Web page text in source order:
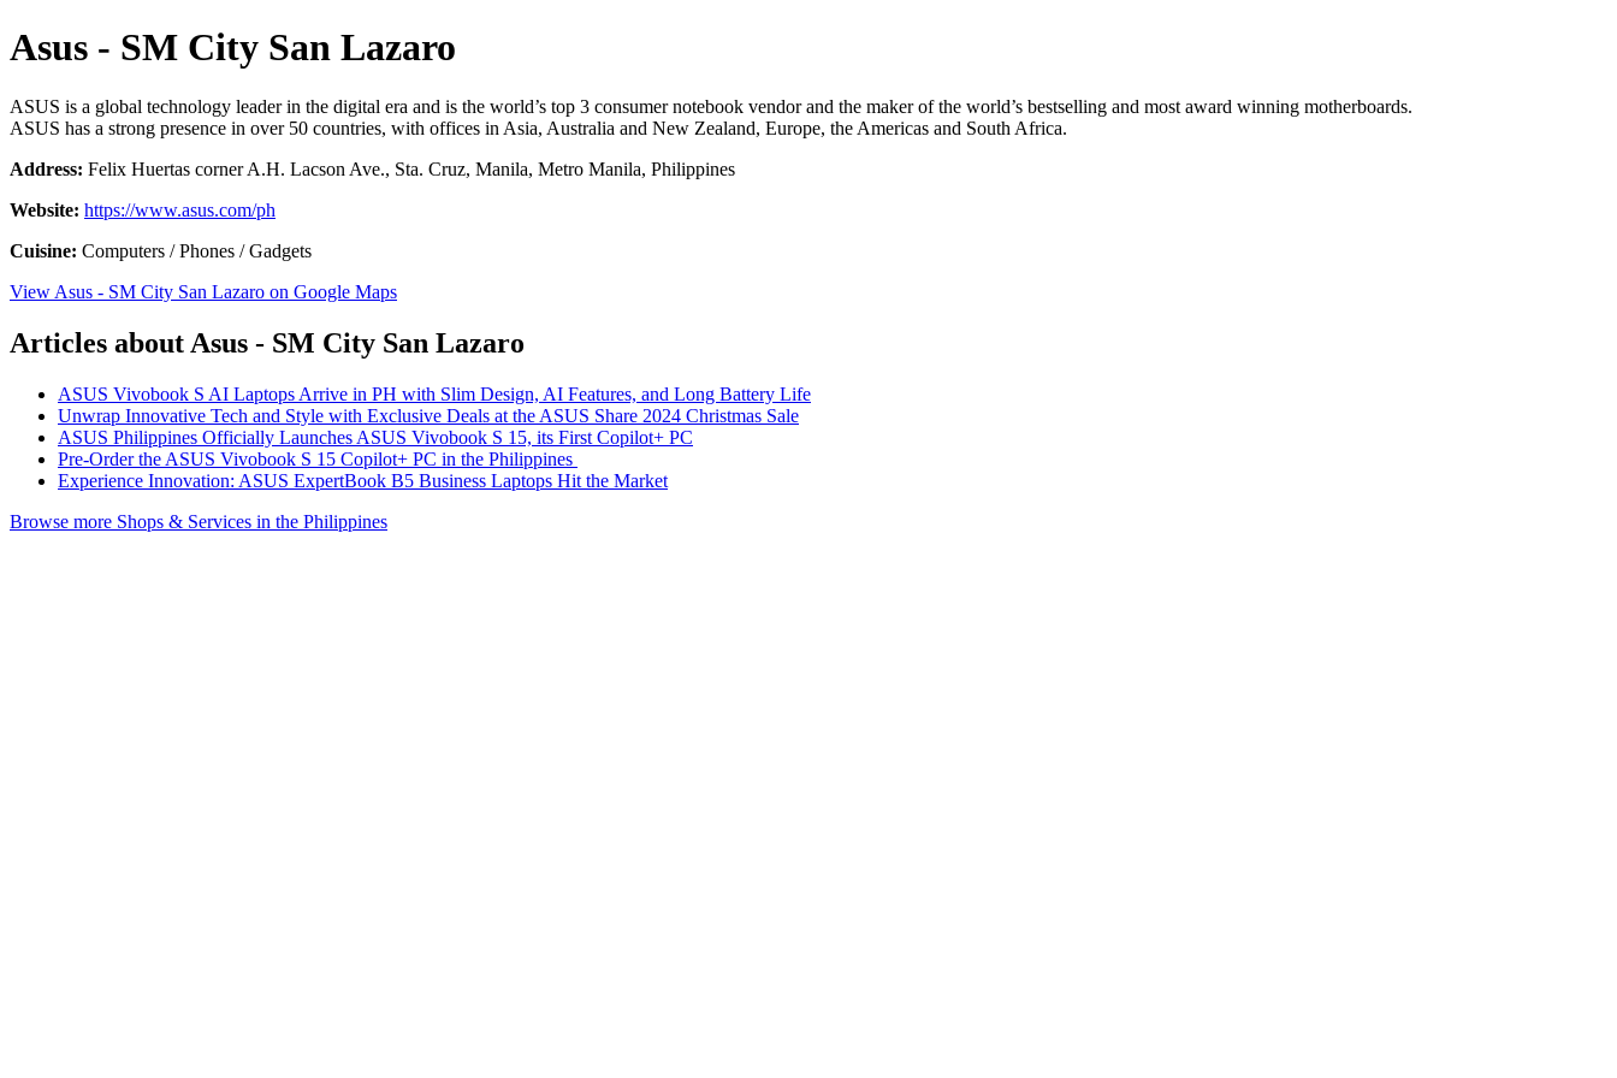
Asus - SM City San Lazaro
ASUS is a global technology leader in the digital era and is the world’s top 3 consumer notebook vendor and the maker of the world’s bestselling and most award winning motherboards.
ASUS has a strong presence in over 50 countries, with offices in Asia, Australia and New Zealand, Europe, the Americas and South Africa.
Address: Felix Huertas corner A.H. Lacson Ave., Sta. Cruz, Manila, Metro Manila, Philippines
Website: https://www.asus.com/ph
Cuisine: Computers / Phones / Gadgets
View Asus - SM City San Lazaro on Google Maps
Articles about Asus - SM City San Lazaro
ASUS Vivobook S AI Laptops Arrive in PH with Slim Design, AI Features, and Long Battery Life
Unwrap Innovative Tech and Style with Exclusive Deals at the ASUS Share 2024 Christmas Sale
ASUS Philippines Officially Launches ASUS Vivobook S 15, its First Copilot+ PC
Pre-Order the ASUS Vivobook S 15 Copilot+ PC in the Philippines
Experience Innovation: ASUS ExpertBook B5 Business Laptops Hit the Market
Browse more Shops & Services in the Philippines